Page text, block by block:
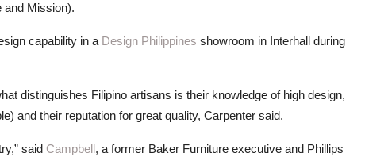
and Mission).
capability in a Design Philippines showroom in Interhall during
distinguishes Filipino artisans is their knowledge of high design,
and their reputation for great quality, Carpenter said.
said Campbell, a former Baker Furniture executive and Phillips